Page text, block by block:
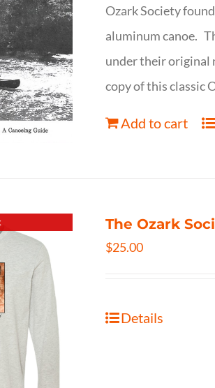
Ozark Society
aluminum canoe.
under their original
copy of this classic
Add to cart
The Ozark
$25.00
Details